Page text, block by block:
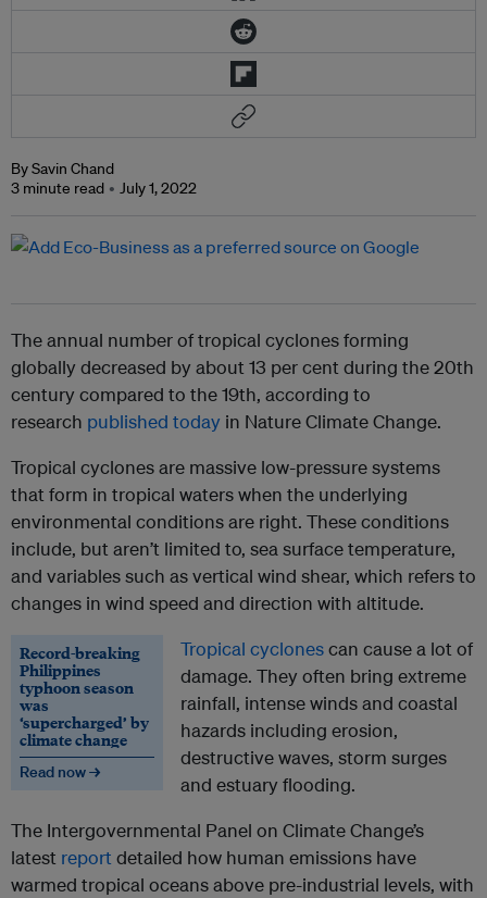
By Savin Chand
3 minute read
July 1, 2022
The annual number of tropical cyclones forming
globally decreased by about 13 per cent during the 20th
century compared to the 19th, according to
research published today in Nature Climate Change.
Tropical cyclones are massive low-pressure systems
that form in tropical waters when the underlying
environmental conditions are right. These conditions
include, but aren’t limited to, sea surface temperature,
and variables such as vertical wind shear, which refers to
changes in wind speed and direction with altitude.
Record-breaking
Philippines
typhoon season
was
‘supercharged’ by
climate change
Read now →
Tropical cyclonescan cause a lot of
damage. They often bring extreme
rainfall, intense winds and coastal
hazards including erosion,
destructive waves, storm surges
and estuary flooding.
The Intergovernmental Panel on Climate Change’s
latest reportdetailed how human emissions have
warmed tropical oceans above pre-industrial levels, with